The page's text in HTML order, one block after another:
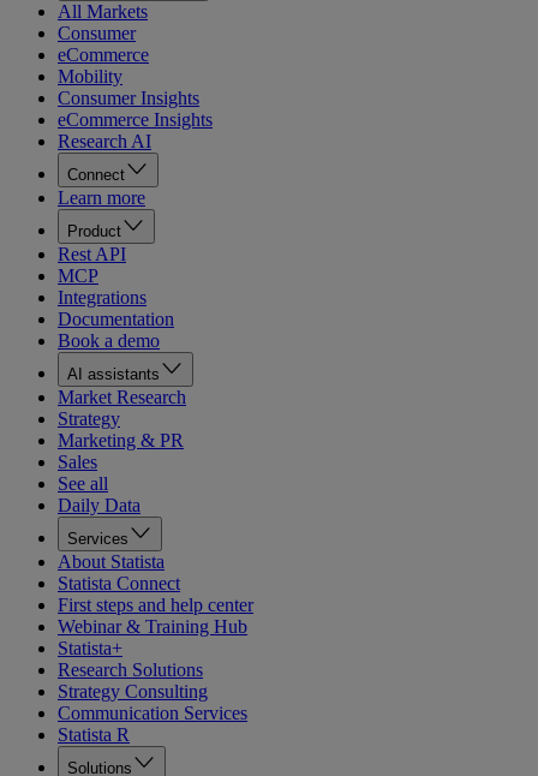
All Markets
Consumer
eCommerce
Mobility
Consumer Insights
eCommerce Insights
Research AI
Connect
Learn more
Product
Rest API
MCP
Integrations
Documentation
Book a demo
AI assistants
Market Research
Strategy
Marketing & PR
Sales
See all
Daily Data
Services
About Statista
Statista Connect
First steps and help center
Webinar & Training Hub
Statista+
Research Solutions
Strategy Consulting
Communication Services
Statista R
Solutions